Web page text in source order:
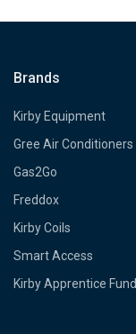
Brands
Kirby Equipment
Gree Air Conditioners
Gas2Go
Freddox
Kirby Coils
Smart Access
Kirby Apprentice Fund